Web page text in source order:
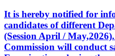
It is hereby notified for
candidates of different
(Session April /
Commission will conduct